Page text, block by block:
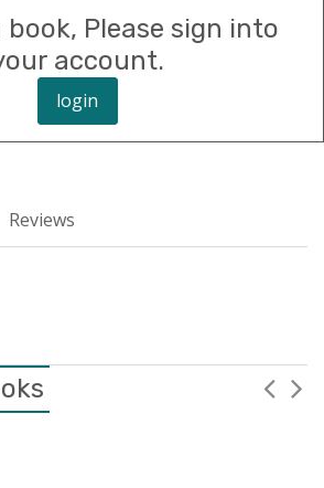
book, Please sign into
account.
login
Reviews